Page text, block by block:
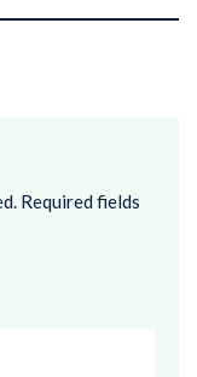
Required fields